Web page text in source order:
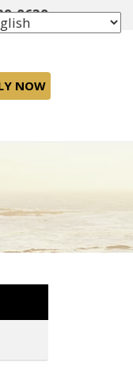
8638
NOW